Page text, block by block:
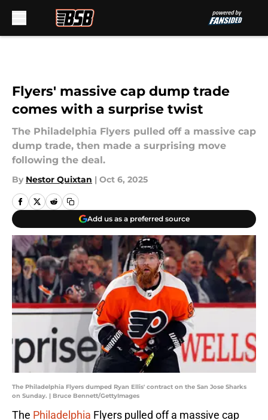
Flyers' massive cap dump trade
comes with a surprise twist
The Philadelphia Flyers pulled off a massive cap
dump trade, then made a surprising move
following the deal.
By Nestor Quixtan | Oct 6, 2025
Add us as a preferred source
The Philadelphia Flyers dumped Ryan Ellis' contract on the San Jose Sharks
on Sunday. | Bruce Bennett/GettyImages
The Philadelphia Flyers pulled off a massive cap